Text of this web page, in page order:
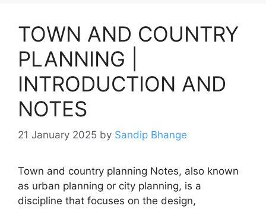
TOWN AND COUNTRY
PLANNING |
INTRODUCTION AND
NOTES
21 January 2025 by Sandip Bhange
Town and country planning Notes, also known
as urban planning or city planning, is a
discipline that focuses on the design,